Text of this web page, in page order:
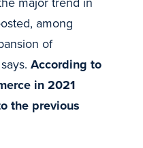
among
of
According to
in 2021
the previous